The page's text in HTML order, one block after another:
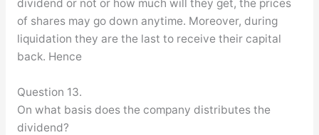
dividend or not or how much will they get, the prices
of shares may go down anytime. Moreover, during
liquidation they are the last to receive their capital
back. Hence
Question 13.
On what basis does the company distributes the
dividend?